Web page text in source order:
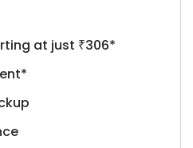
at just ₹306*